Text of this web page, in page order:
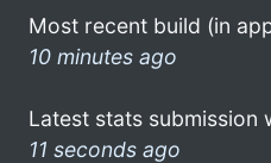
Most recent build (in
10 minutes ago
Latest stats submission
11 seconds ago